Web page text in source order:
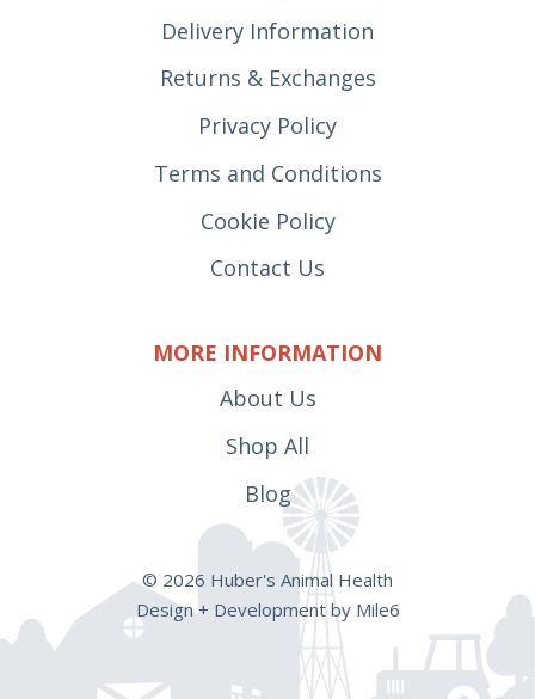
Delivery Information
Returns & Exchanges
Privacy Policy
Terms and Conditions
Cookie Policy
Contact Us
MORE INFORMATION
About Us
Shop All
Blog
© 2026 Huber's Animal Health
Design + Development by Mile6